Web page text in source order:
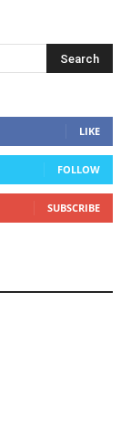
LIKE
FOLLOW
SUBSCRIBE